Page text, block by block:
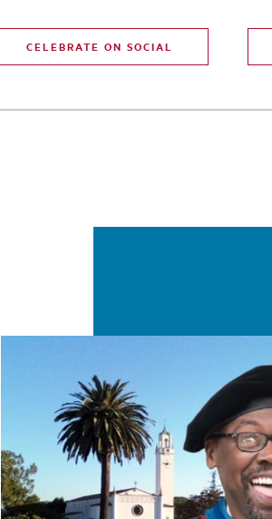
CELEBRATE ON SOCIAL